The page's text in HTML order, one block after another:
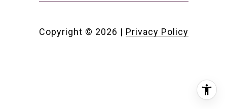
Copyright © 2026 | Privacy Policy